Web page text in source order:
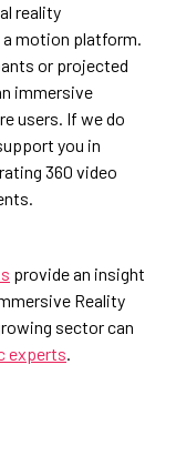
reality
a motion platform.
or projected
immersive
users. If we do
you in
360 video
provide an insight
Reality
sector can
experts.